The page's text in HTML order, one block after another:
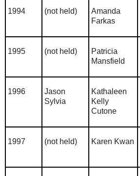
1994 (not held)
Amanda
Farkas
1995 (not held)
Patricia
Mansfield
1996
Jason
Sylvia
Kathaleen
Kelly
Cutone
1997 (not held) Karen Kwan